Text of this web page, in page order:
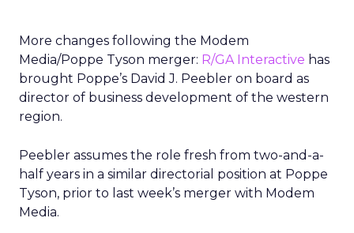
More changes following the Modem
Media/Poppe Tyson merger: R/GA Interactive has
brought Poppe’s David J. Peebler on board as
director of business development of the western
region.
Peebler assumes the role fresh from two-and-a-
half years in a similar directorial position at Poppe
Tyson, prior to last week’s merger with Modem
Media.